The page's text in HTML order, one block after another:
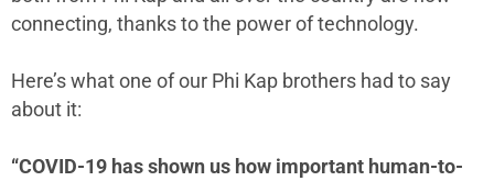
connecting, thanks to the power of technology.
Here’s what one of our Phi Kap brothers had to say
about it:
“COVID-19 has shown us how important human-to-